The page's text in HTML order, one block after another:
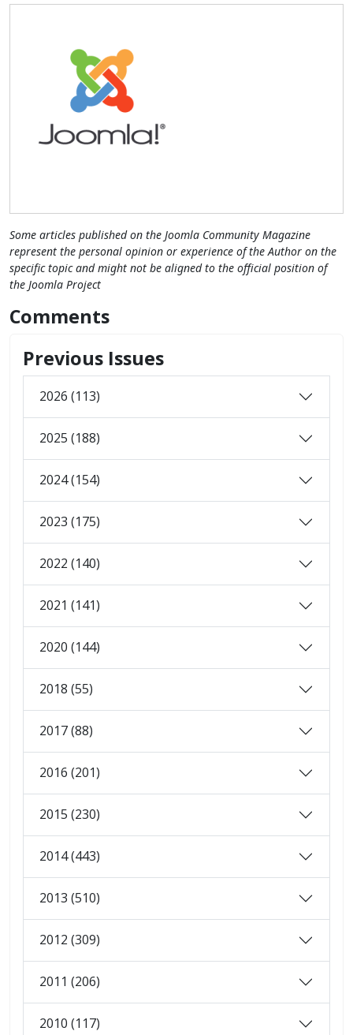
Some articles published on the Joomla Community Magazine
represent the personal opinion or experience of the Author on the
specific topic and might not be aligned to the official position of
the Joomla Project
Comments
Previous Issues
2026 (113)
2025 (188)
2024 (154)
2023 (175)
2022 (140)
2021 (141)
2020 (144)
2018 (55)
2017 (88)
2016 (201)
2015 (230)
2014 (443)
2013 (510)
2012 (309)
2011 (206)
2010 (117)